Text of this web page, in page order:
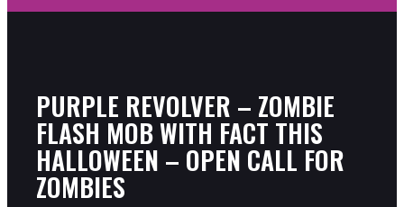
PURPLE REVOLVER – ZOMBIE
FLASH MOB WITH FACT THIS
HALLOWEEN – OPEN CALL FOR
ZOMBIES